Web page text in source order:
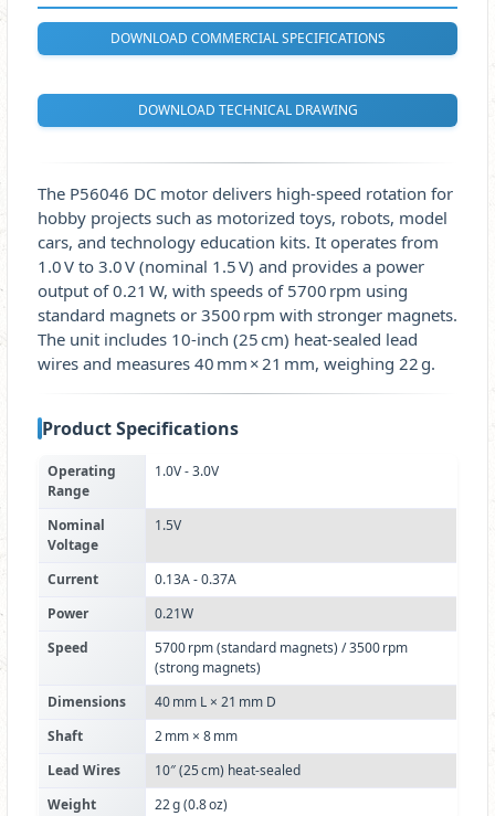
DOWNLOAD COMMERCIAL SPECIFICATIONS
DOWNLOAD TECHNICAL DRAWING
The P56046 DC motor delivers high‑speed rotation for
hobby projects such as motorized toys, robots, model
cars, and technology education kits. It operates from
1.0 V to 3.0 V (nominal 1.5 V) and provides a power
output of 0.21 W, with speeds of 5700 rpm using
standard magnets or 3500 rpm with stronger magnets.
The unit includes 10‑inch (25 cm) heat‑sealed lead
wires and measures 40 mm × 21 mm, weighing 22 g.
Product Specifications
Operating
Range
1.0V - 3.0V
Nominal
Voltage
1.5V
Current
0.13A - 0.37A
Power
0.21W
Speed
5700 rpm (standard magnets) / 3500 rpm
(strong magnets)
Dimensions
40 mm L × 21 mm D
Shaft
2 mm × 8 mm
Lead Wires
10″ (25 cm) heat‑sealed
Weight
22 g (0.8 oz)